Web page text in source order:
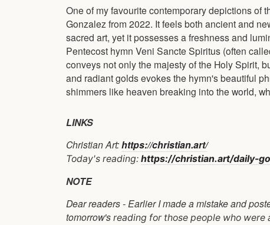
One of my favourite contemporary depictions of
Gonzalez from 2022. It feels both ancient and
sacred art, yet it possesses a freshness and
Pentecost hymn Veni Sancte Spiritus (often
conveys not only the majesty of the Holy Spirit,
and radiant golds evokes the hymn's beautiful
shimmers like heaven breaking into the world,
LINKS
Christian Art:https://christian.art/
Today's reading: https://christian.art/daily-
NOTE
Dear readers - Earlier I made a mistake and
tomorrow's reading for those people who were